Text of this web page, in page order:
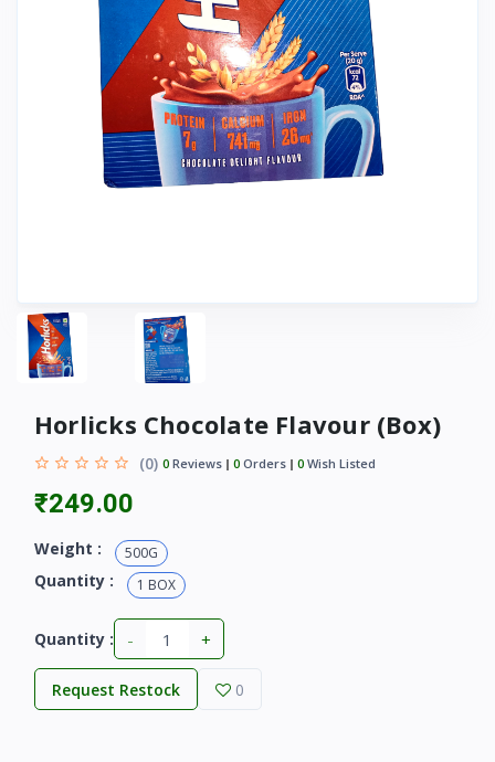
Horlicks Chocolate Flavour (Box)
(0) 0 Reviews 0 Orders 0 Wish Listed
₹249.00
Weight : 500G
Quantity : 1 BOX
Quantity : - +
Request Restock 0